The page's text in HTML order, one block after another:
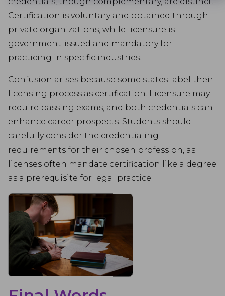
Advertisement cookies are used to provide visitors with customised
advertisements based on the pages you visited previously and to
analyse the effectiveness of the ad campaigns.
Certification is voluntary and obtained through
private organizations, while licensure is
government-issued and mandatory for
practicing in specific industries.
Confusion arises because some states label their
licensing process as certification. Licensure may
require passing exams, and both credentials can
enhance career prospects. Students should
carefully consider the credentialing
requirements for their chosen profession, as
licenses often mandate certification like a degree
as a prerequisite for legal practice.